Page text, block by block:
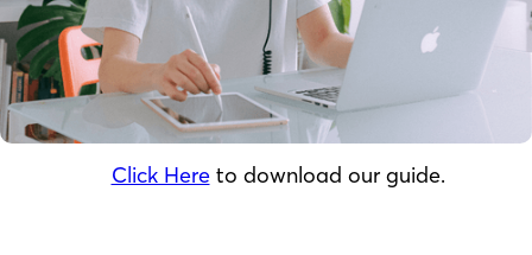
Click Hereto download our guide.